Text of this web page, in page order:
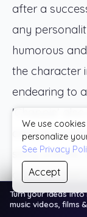
after a
any
humorous
the character
endearing to
'Chappie'
story
and even
compelling
Turn your ideas
music videos, films
We use
personalize
See Privacy
Accept